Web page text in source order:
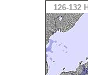
126-132